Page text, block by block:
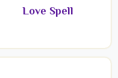
Love Spell